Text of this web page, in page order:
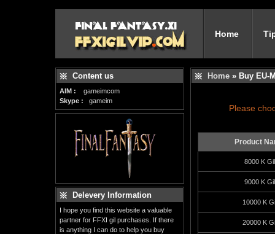
Home
Content us
AIM :
gameimcom
Skype : gameim
Delevery Information
I hope you find this website a valuable
partner for FFXI gil purchases. If there
is anything I can do to help you buy
Home » Buy EU-
Please
Product
8000 K Gil
9000 K Gil
10000 K
20000 K